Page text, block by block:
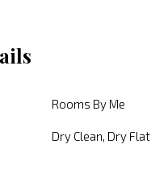
Rooms By Me
Dry Clean, Dry Flat